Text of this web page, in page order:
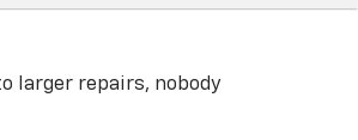
larger repairs, nobody